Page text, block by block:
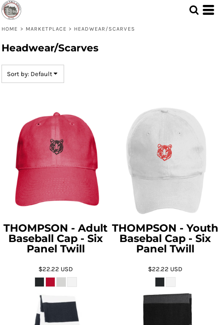
HOME > MARKETPLACE > HEADWEAR/SCARVES
Headwear/Scarves
Sort by: Default
THOMPSON - Adult
Baseball Cap - Six
Panel Twill
$22.22 USD
THOMPSON - Youth
Basebal Cap - Six
Panel Twill
$22.22 USD
Default
Price: Lowest First
Price: Highest First
Date Added